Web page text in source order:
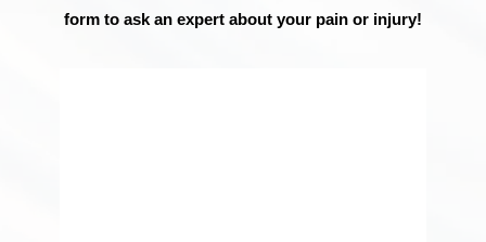
form to ask an expert about your pain or injury!